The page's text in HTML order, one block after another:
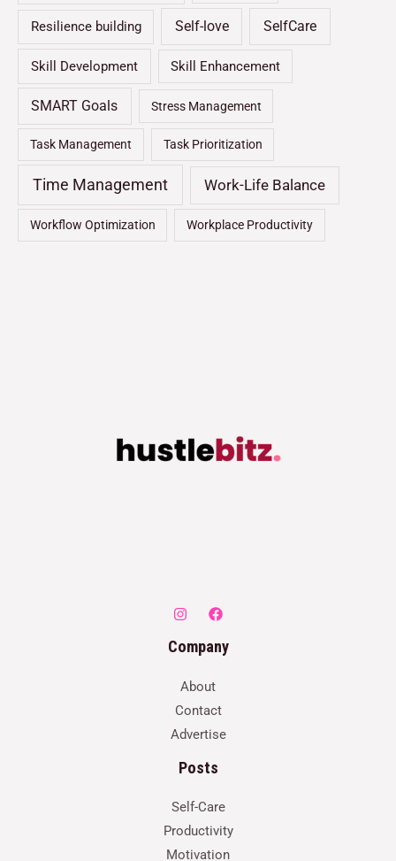
Resilience building Self-love SelfCare
Skill Development Skill Enhancement
SMART Goals Stress Management
Task Management Task Prioritization
Time Management Work-Life Balance
Workflow Optimization Workplace Productivity
Company
About
Contact
Advertise
Posts
Self-Care
Productivity
Motivation